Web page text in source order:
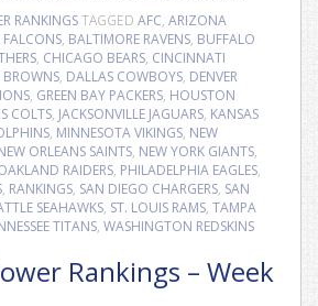
RANKINGSTAGGED AFC, ARIZONA
, BALTIMORE RAVENS, BUFFALO
, CHICAGO BEARS, CINCINNATI
BROWNS, DALLAS COWBOYS, DENVER
, GREEN BAY PACKERS, HOUSTON
COLTS, JACKSONVILLE JAGUARS, KANSAS
, MINNESOTA VIKINGS, NEW
ORLEANS SAINTS, NEW YORK GIANTS,
RAIDERS, PHILADELPHIA EAGLES,
, RANKINGS, SAN DIEGO CHARGERS, SAN
SEAHAWKS, ST. LOUIS RAMS, TAMPA
TITANS, WASHINGTON REDSKINS
Rankings – Week